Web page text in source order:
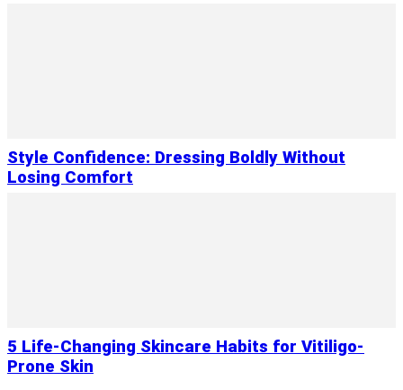
Style Confidence: Dressing Boldly Without
Losing Comfort
5 Life-Changing Skincare Habits for Vitiligo-
Prone Skin